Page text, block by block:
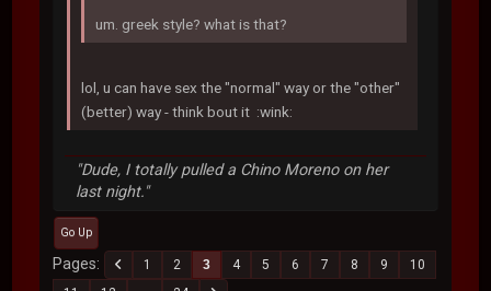
um. greek style? what is that?
lol, u can have sex the "normal" way or the "other"
(better) way - think bout it :wink:
"Dude, I totally pulled a Chino Moreno on her
last night."
Go Up
Pages 1 2 3 4 5 6 7 8 9
10